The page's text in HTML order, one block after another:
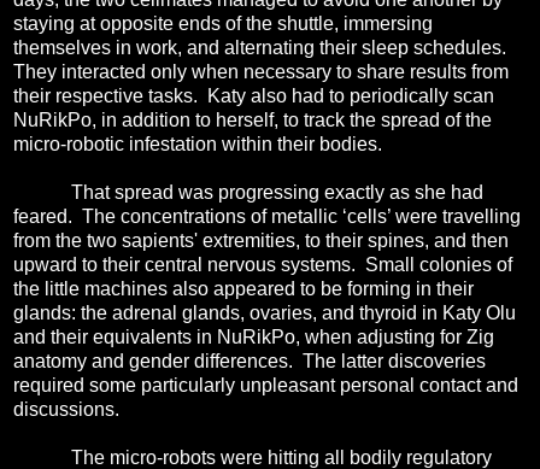
staying at opposite ends of the shuttle, immersing
themselves in work, and alternating their sleep schedules.
They interacted only when necessary to share results from
their respective tasks.
Katy also had to periodically scan
NuRikPo, in addition to herself, to track the spread of the
micro-robotic infestation within their bodies.
That spread was progressing exactly as she had
feared. The concentrations of metallic ‘cells’ were travelling
from the two sapients' extremities, to their spines, and then
upward to their central nervous systems. Small colonies of
the little machines also appeared to be forming in their
glands: the adrenal glands, ovaries, and thyroid in Katy Olu
and their equivalents in NuRikPo, when adjusting for Zig
anatomy and gender differences. The latter discoveries
required some particularly unpleasant personal contact and
discussions.
The micro-robots were hitting all bodily regulatory